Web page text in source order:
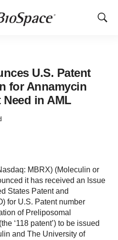
Show
U.S. Patent
for Annamycin
in AML
MBRX) (Moleculin or
it has received an Issue
States Patent and
for U.S. Patent number
of Preliposomal
‘118 patent’) to be issued
and The University of